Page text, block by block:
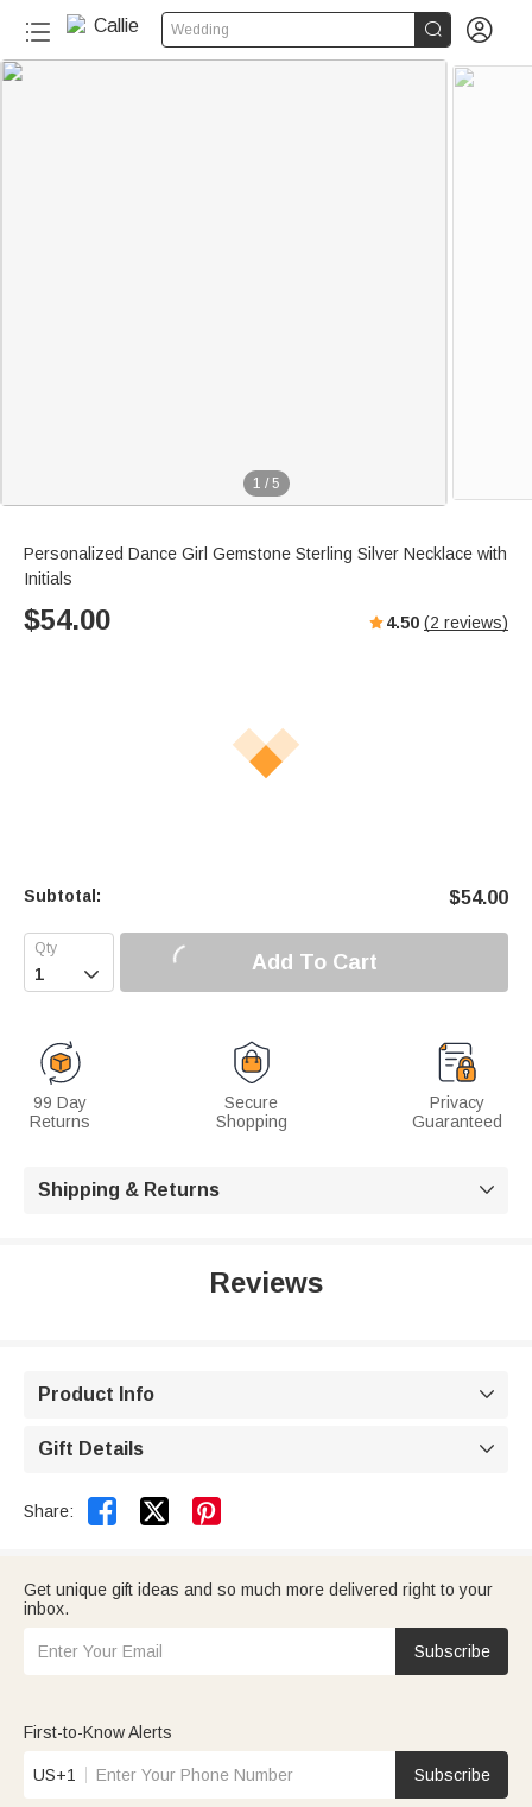
Wedding  
1 / 5
Personalized Dance Girl Gemstone Sterling Silver Necklace with
Initials
$54.00 4.50 (2 reviews)
Subtotal: $54.00
 Add To Cart
99 Day
Returns
Secure
Shopping
Privacy
Guaranteed
Shipping & Returns 
Reviews
Product Info 
Gift Details 
Share:  
Get unique gift ideas and so much more delivered right to your
inbox.
Subscribe
First-to-Know Alerts
US+1 Subscribe